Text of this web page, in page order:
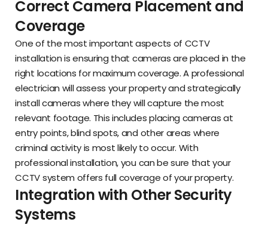
Correct Camera Placement and
Coverage
One of the most important aspects of CCTV
installation is ensuring that cameras are placed in the
right locations for maximum coverage. A professional
electrician will assess your property and strategically
install cameras where they will capture the most
relevant footage. This includes placing cameras at
entry points, blind spots, and other areas where
criminal activity is most likely to occur. With
professional installation, you can be sure that your
CCTV system offers full coverage of your property.
Integration with Other Security
Systems